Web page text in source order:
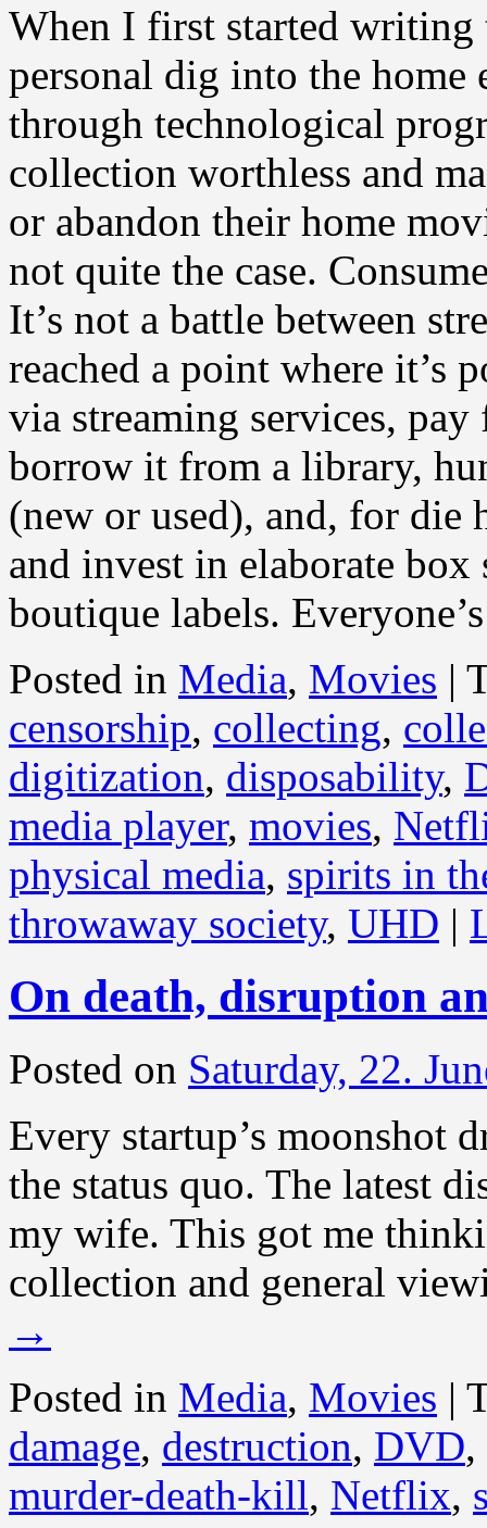
When I first started writing
personal dig into the home
through technological
collection worthless and
or abandon their home
not quite the case.
It’s not a battle between
reached a point where it’s
via streaming services,
borrow it from a library,
(new or used), and, for die
and invest in elaborate
boutique labels.
Posted in Media, Movies |
censorship, collecting,
digitization, disposability,
media player, movies,
physical media, spirits in
throwaway society, UHD |
On death, disruption
Posted on Saturday, 22.
Every startup’s moonshot
the status quo. The latest
my wife. This got me
collection and general
→
Posted in Media, Movies |
damage, destruction, DVD,
murder-death-kill, Netflix,